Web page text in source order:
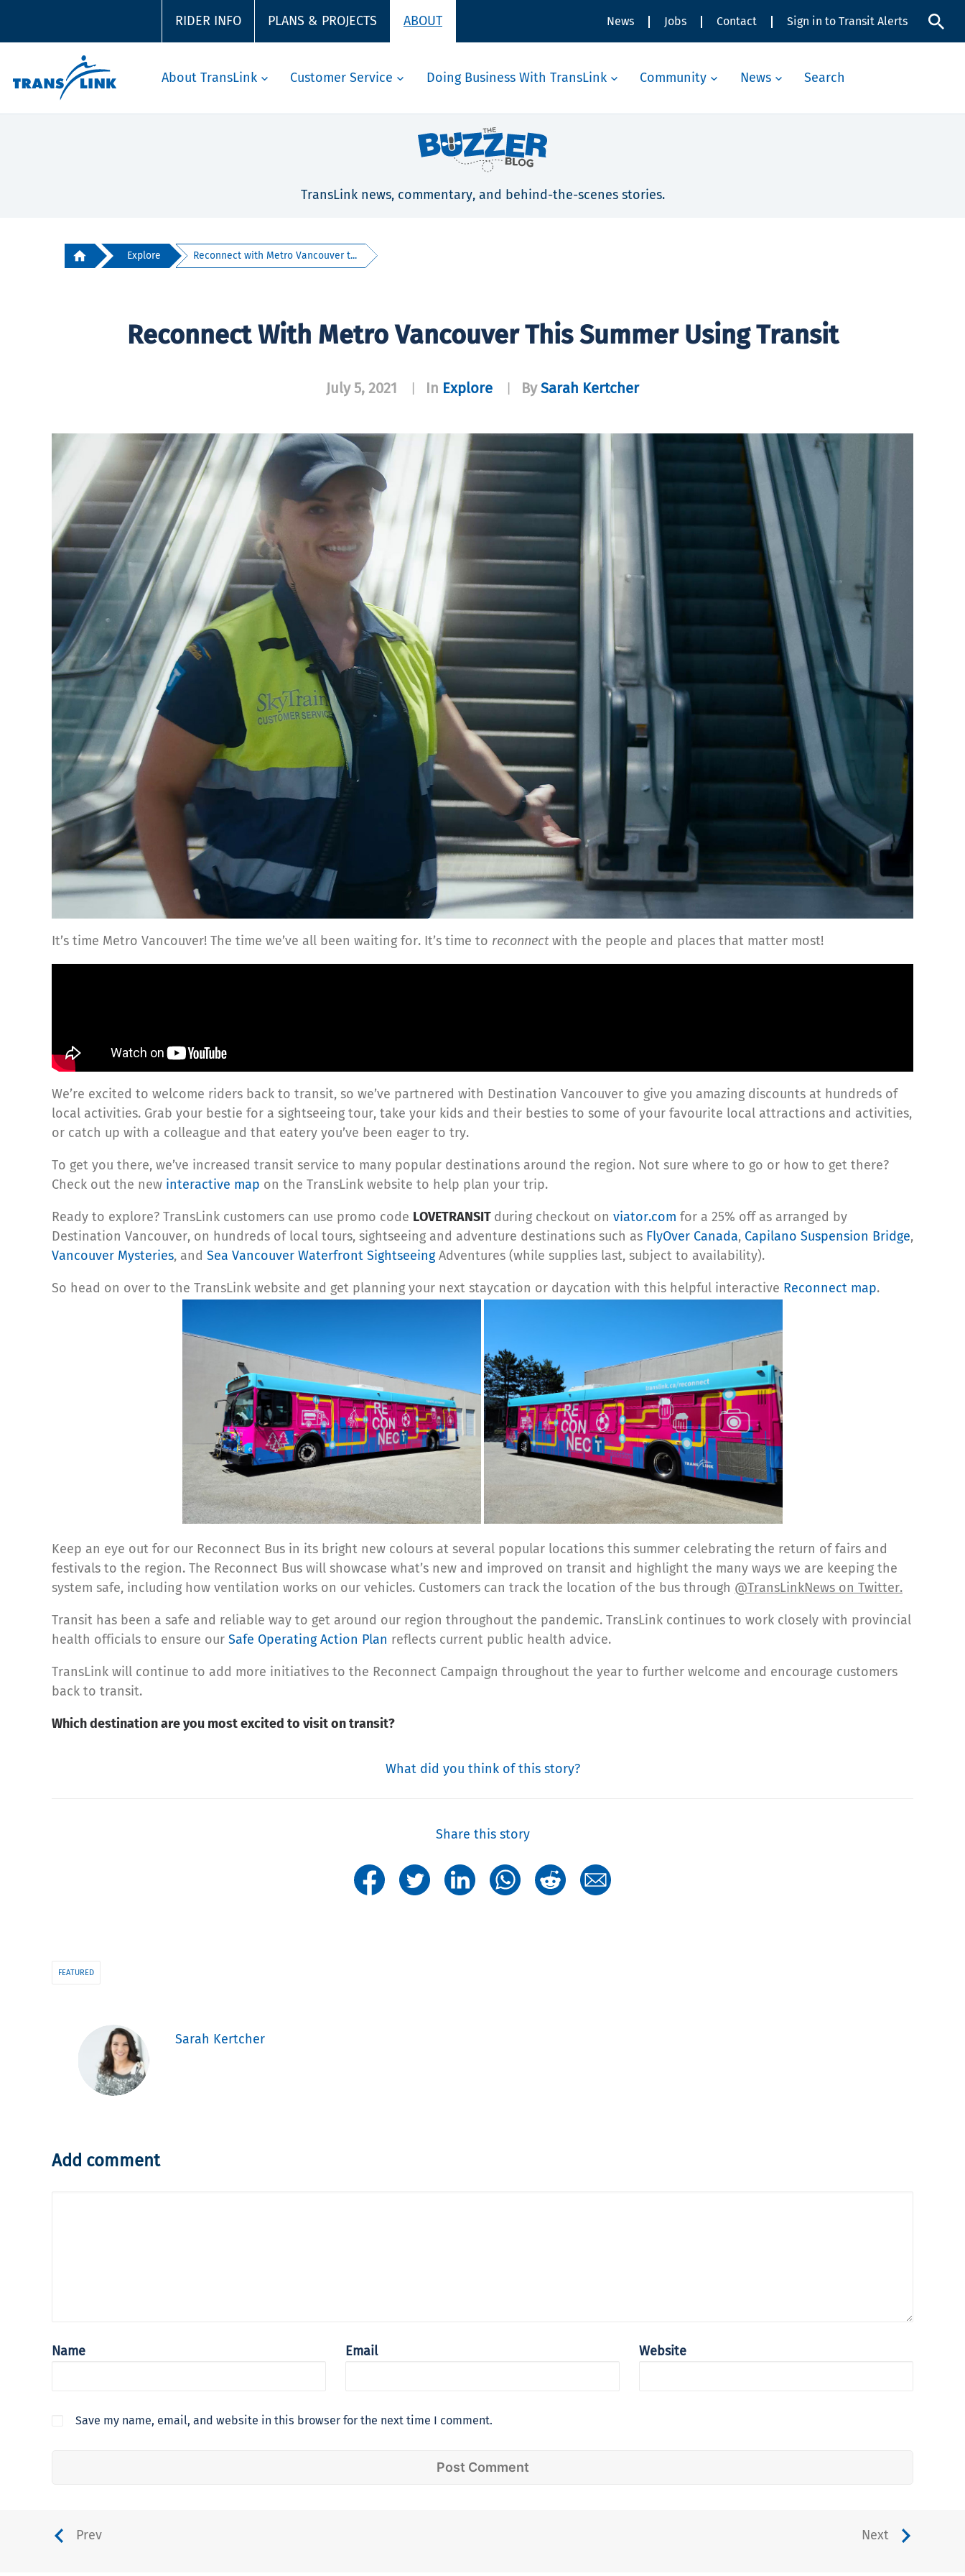
RIDER INFO PLANS & PROJECTS ABOUT News Jobs Contact Sign in to Transit Alerts
About TransLink Customer Service Doing Business With TransLink Community News Search
TransLink news, commentary, and behind-the-scenes stories.
Explore Reconnect with Metro Vancouver t...
Reconnect With Metro Vancouver This Summer Using Transit
July 5, 2021 In Explore BySarah Kertcher
It’s time Metro Vancouver! The time we’ve all been waiting for. It’s time to reconnectwith the people and places that matter most!
We’re excited to welcome riders back to transit, so we’ve partnered with Destination Vancouver to give you amazing discounts at hundreds of
local activities. Grab your bestie for a sightseeing tour, take your kids and their besties to some of your favourite local attractions and activities,
or catch up with a colleague and that eatery you’ve been eager to try.
To get you there, we’ve increased transit service to many popular destinations around the region. Not sure where to go or how to get there?
Check out the new interactive map on the TransLink website to help plan your trip.
Ready to explore? TransLink customers can use promo code LOVETRANSIT during checkout on viator.com for a 25% off as arranged by
Destination Vancouver, on hundreds of local tours, sightseeing and adventure destinations such as FlyOver Canada, Capilano Suspension Bridge,
Vancouver Mysteries, and Sea Vancouver Waterfront SightseeingAdventures (while supplies last, subject to availability).
So head on over to the TransLink website and get planning your next staycation or daycation with this helpful interactive Reconnect map.
Keep an eye out for our Reconnect Bus in its bright new colours at several popular locations this summer celebrating the return of fairs and
festivals to the region. The Reconnect Bus will showcase what’s new and improved on transit and highlight the many ways we are keeping the
system safe, including how ventilation works on our vehicles. Customers can track the location of the bus through @TransLinkNews on Twitter.
Transit has been a safe and reliable way to get around our region throughout the pandemic. TransLink continues to work closely with provincial
health officials to ensure our Safe Operating Action Plan reflects current public health advice.
TransLink will continue to add more initiatives to the Reconnect Campaign throughout the year to further welcome and encourage customers
back to transit.
Which destination are you most excited to visit on transit?
What did you think of this story?
Share this story
FEATURED
Sarah Kertcher
Add comment
Name Email Website
Save my name, email, and website in this browser for the next time I comment.
Prev Next